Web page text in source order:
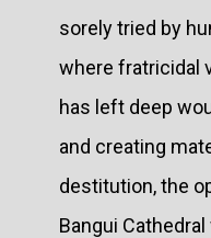
sorely tried by
where fratricidal
has left deep
and creating
destitution, the
Bangui